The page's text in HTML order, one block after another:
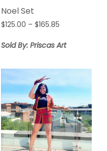
Noel Set
$125.00 – $165.85Price
$125.00
Sold By: Priscas Art